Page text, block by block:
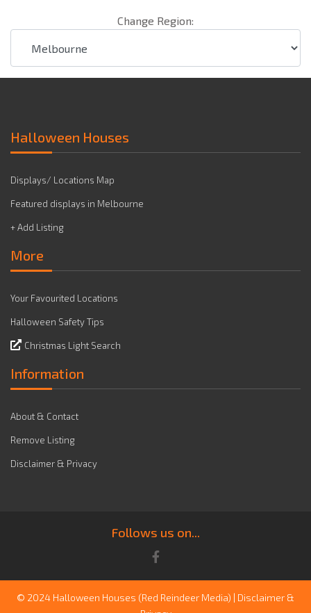
Change Region:
Halloween Houses
Displays/ Locations Map
Featured displays in Melbourne
+ Add Listing
More
Your Favourited Locations
Halloween Safety Tips
Christmas Light Search
Information
About & Contact
Remove Listing
Disclaimer & Privacy
Follows us on...
© 2024 Halloween Houses (Red Reindeer Media) | Disclaimer &